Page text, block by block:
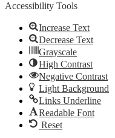
Accessibility Tools
Increase Text
Decrease Text
Grayscale
High Contrast
Negative Contrast
Light Background
Links Underline
Readable Font
Reset